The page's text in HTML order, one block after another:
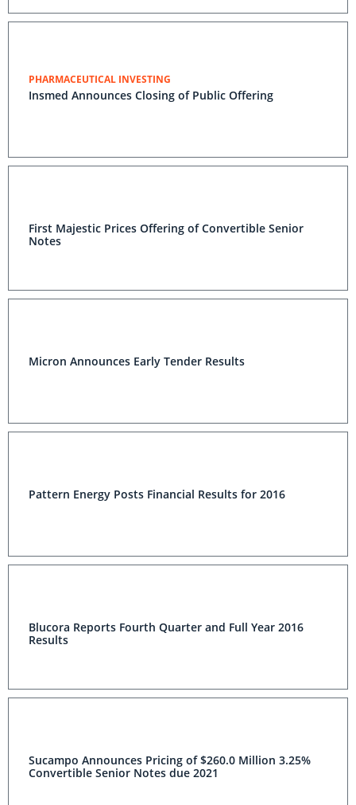
PHARMACEUTICAL INVESTING
Insmed Announces Closing of Public Offering
First Majestic Prices Offering of Convertible Senior
Notes
Micron Announces Early Tender Results
Pattern Energy Posts Financial Results for 2016
Blucora Reports Fourth Quarter and Full Year 2016
Results
Sucampo Announces Pricing of $260.0 Million 3.25%
Convertible Senior Notes due 2021